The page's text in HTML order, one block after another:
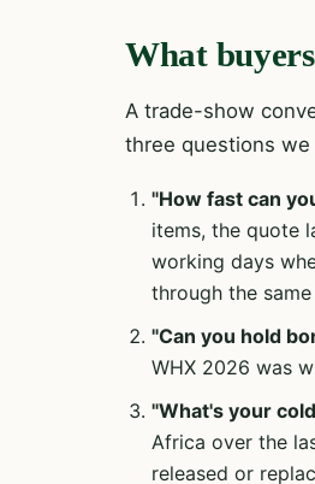
What
A trade-show
three questions we
"How fast can
items, the quote
working days
through the
"Can you hold
WHX 2026 was
"What's your
Africa over the
released or